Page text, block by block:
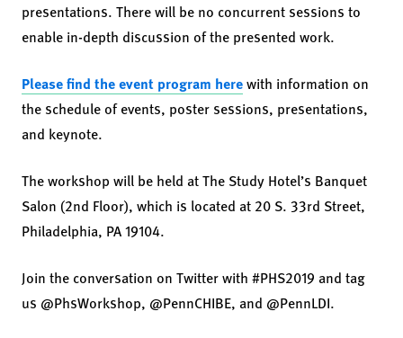
presentations. There will be no concurrent sessions to
enable in-depth discussion of the presented work.
Please find the event program herewith information on
the schedule of events, poster sessions, presentations,
and keynote.
The workshop will be held at The Study Hotel’s Banquet
Salon (2nd Floor), which is located at 20 S. 33rd Street,
Philadelphia, PA 19104.
Join the conversation on Twitter with #PHS2019 and tag
us @PhsWorkshop, @PennCHIBE, and @PennLDI.